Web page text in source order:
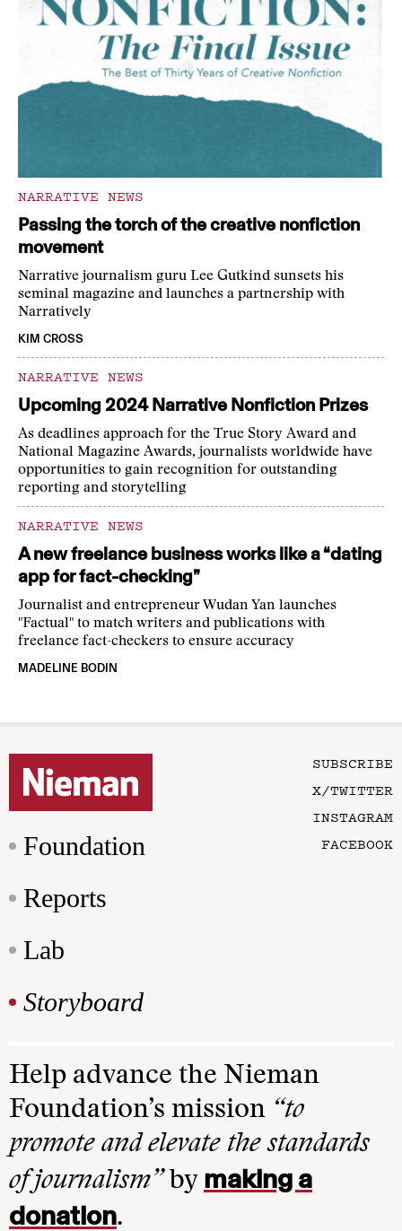
NARRATIVE NEWS
Passing the torch of the creative nonfiction
movement
Narrative journalism guru Lee Gutkind sunsets his
seminal magazine and launches a partnership with
Narratively
KIM CROSS
NARRATIVE NEWS
Upcoming 2024 Narrative Nonfiction Prizes
As deadlines approach for the True Story Award and
National Magazine Awards, journalists worldwide have
opportunities to gain recognition for outstanding
reporting and storytelling
NARRATIVE NEWS
A new freelance business works like a “dating
app for fact-checking”
Journalist and entrepreneur Wudan Yan launches
"Factual" to match writers and publications with
freelance fact-checkers to ensure accuracy
MADELINE BODIN
Foundation
Reports
Lab
Storyboard
SUBSCRIBE
X/TWITTER
INSTAGRAM
FACEBOOK
Help advance the Nieman
Foundation’s mission “to
promote and elevate the standards
of journalism”by making a
donation.